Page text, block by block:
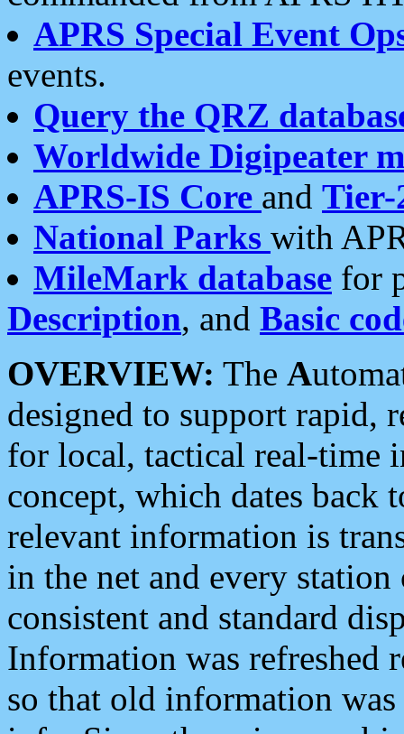
APRS Special Event
events.
Query the QRZ
Worldwide Digipeater
APRS-IS Core and Tier-
National Parks with
MileMark database for
Description, and Basic
OVERVIEW: The A
designed to support rapid,
for local, tactical real-time
concept, which dates back
relevant information is
in the net and every
consistent and standard
Information was refreshed
so that old information